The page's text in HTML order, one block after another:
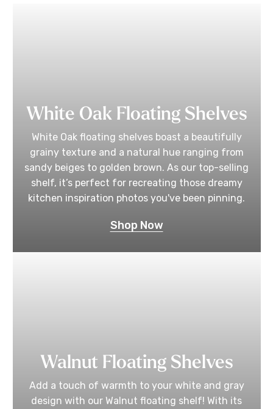
White Oak Floating Shelves
White Oak floating shelves boast a beautifully
grainy texture and a natural hue ranging from
sandy beiges to golden brown. As our top-selling
shelf, it’s perfect for recreating those dreamy
kitchen inspiration photos you've been pinning.
Shop Now
Walnut Floating Shelves
Add a touch of warmth to your white and gray
design with our Walnut floating shelf! With its